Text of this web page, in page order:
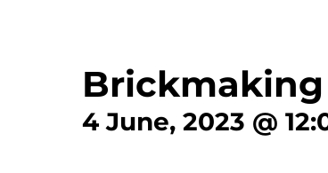
4 June, 2023 @